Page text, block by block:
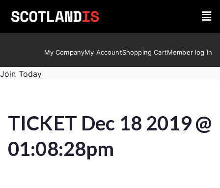
My CompanyMy AccountShopping CartMember log In
Join Today
TICKET Dec 18 2019 @
01:08:28pm